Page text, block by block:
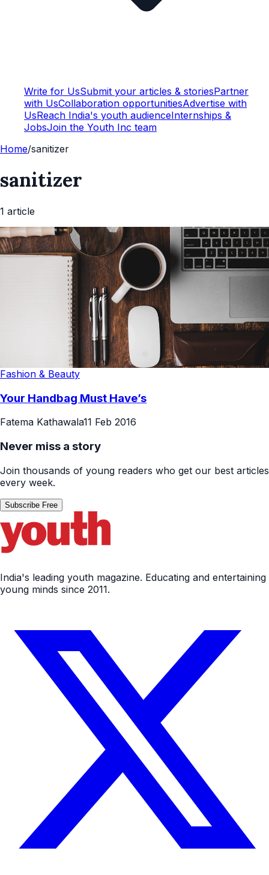
Write for UsSubmit your articles & storiesPartner
with UsCollaboration opportunitiesAdvertise with
UsReach India's youth audienceInternships &
JobsJoin the Youth Inc team
Home/sanitizer
sanitizer
1 article
Fashion & Beauty
Your Handbag Must Have’s
Fatema Kathawala11 Feb 2016
Never miss a story
Join thousands of young readers who get our best articles
every week.
Subscribe Free
India's leading youth magazine. Educating and entertaining
young minds since 2011.